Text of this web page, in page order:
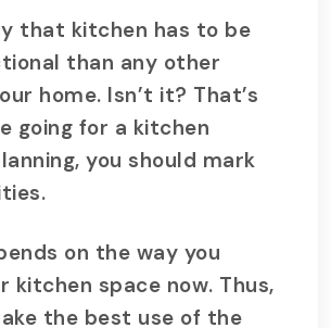
that kitchen has to be
than any other
home. Isn’t it? That’s
going for a kitchen
you should mark
on the way you
kitchen space now. Thus,
the best use of the